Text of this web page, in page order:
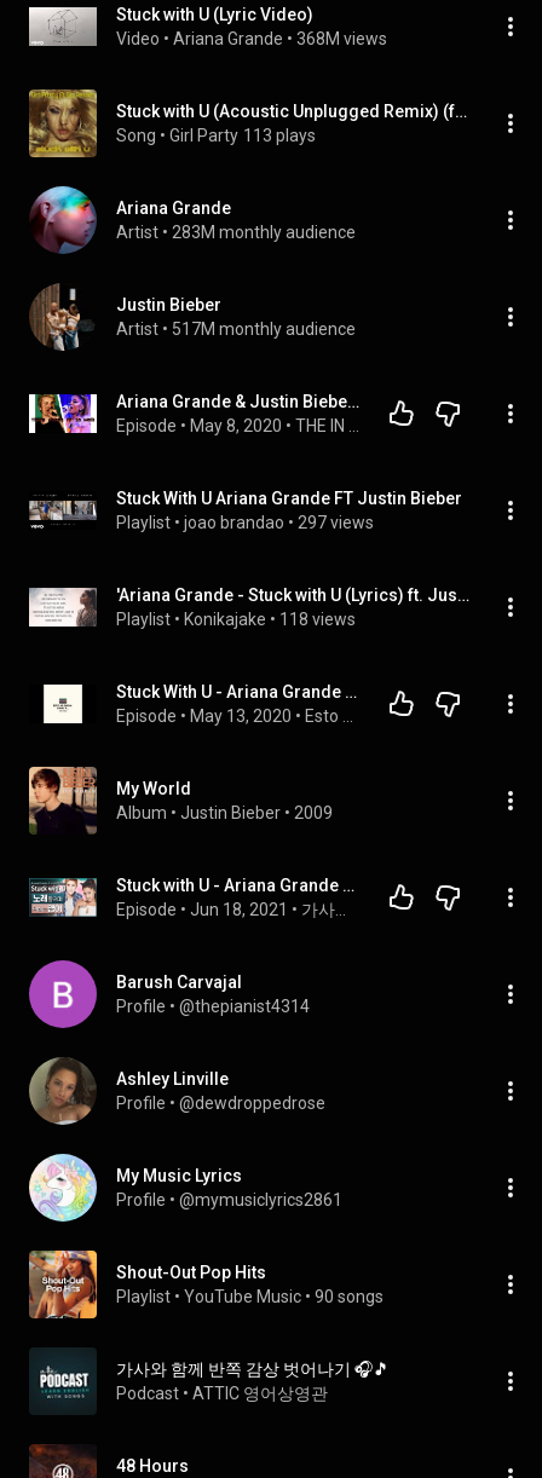
Stuck with U (Lyric Video)
Video • Ariana Grande • 368M views
Stuck with U (Acoustic Unplugged Remix) (feat. Sia Jenner)
Song • Girl Party 113 plays
Ariana Grande
Artist • 283M monthly audience
Justin Bieber
Artist • 517M monthly audience
Ariana Grande & Justin Bieber - Stuck with U | Reaction/Review! AMAZING COLLAB!
Episode • May 8, 2020 •
Stuck With U Ariana Grande FT Justin Bieber
Playlist • joao brandao • 297 views
'Ariana Grande - Stuck with U (Lyrics) ft. Justin Bieber' by Cakes & Eclairs, etc
Playlist • Konikajake • 118 views
Stuck With U - Ariana Grande & Justin Bieber (análisis de single)
Episode • May 13, 2020 •
My World
Album • Justin Bieber • 2009
Stuck with U - Ariana Grande & Justin Bieber🎵 노래들으며 익히는 영어┃영어단어 ┃영어문법 ┃영어듣기 ┃영어회화┃영어공부
Episode • Jun 18, 2021 •
Barush Carvajal
Profile • @thepianist4314
Ashley Linville
Profile • @dewdroppedrose
My Music Lyrics
Profile • @mymusiclyrics2861
Shout-Out Pop Hits
Playlist • YouTube Music • 90 songs
가사와 함께 반쪽 감상 벗어나기 🎧🎵
Podcast • ATTIC 영어상영관
48 Hours